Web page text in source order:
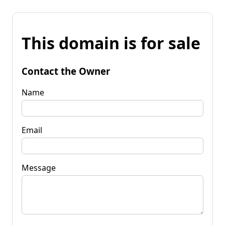
This domain is for sale
Contact the Owner
Name
Email
Message